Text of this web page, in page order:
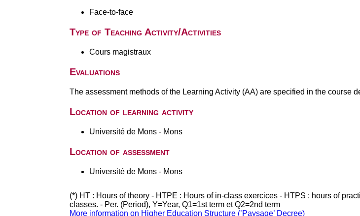
Face-to-face
Type of Teaching Activity/Activities
Cours magistraux
Evaluations
The assessment methods of the Learning Activity (AA) are specified in the course
Location of learning activity
Université de Mons - Mons
Location of assessment
Université de Mons - Mons
(*) HT : Hours of theory - HTPE : Hours of in-class exercices - HTPS : hours of
classes. - Per. (Period), Y=Year, Q1=1st term et Q2=2nd term
More information on Higher Education Structure (’Paysage’ Decree)